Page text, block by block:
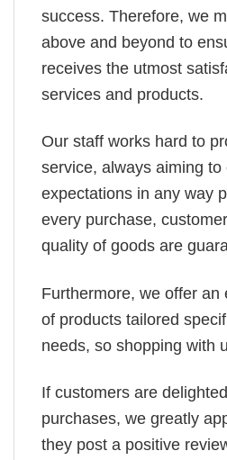
success. Therefore, we
above and beyond to
receives the utmost
services and products.
Our staff works hard to
service, always aiming to
expectations in any way
every purchase,
quality of goods are
Furthermore, we offer an
of products tailored
needs, so shopping with
If customers are
purchases, we greatly
they post a positive